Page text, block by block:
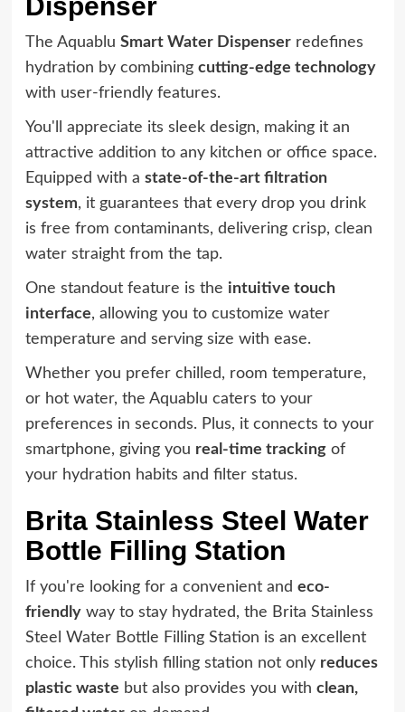
Dispenser
The Aquablu Smart Water Dispenserredefines
hydration by combining cutting-edge technology
with user-friendly features.
You'll appreciate its sleek design, making it an
attractive addition to any kitchen or office space.
Equipped with a state-of-the-art filtration
system, it guarantees that every drop you drink
is free from contaminants, delivering crisp, clean
water straight from the tap.
One standout feature is the intuitive touch
interface, allowing you to customize water
temperature and serving size with ease.
Whether you prefer chilled, room temperature,
or hot water, the Aquablu caters to your
preferences in seconds. Plus, it connects to your
smartphone, giving you real-time trackingof
your hydration habits and filter status.
Brita Stainless Steel Water
Bottle Filling Station
If you're looking for a convenient and eco-
friendlyway to stay hydrated, the Brita Stainless
Steel Water Bottle Filling Station is an excellent
choice. This stylish filling station not only reduces
plastic waste but also provides you with clean,